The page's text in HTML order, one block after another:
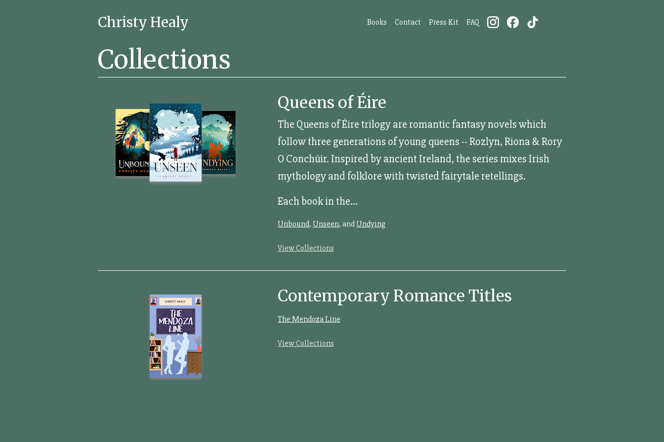
Christy Healy Books Contact Press Kit FAQ
Collections
Queens of Éire
The Queens of Éire trilogy are romantic fantasy novels which
follow three generations of young queens -- Rozlyn, Riona & Rory
O Conchúir. Inspired by ancient Ireland, the series mixes Irish
mythology and folklore with twisted fairytale retellings.
Each book in the...
Unbound, Unseen, and Undying
View Collections
Contemporary Romance Titles
The Mendoza Line
View Collections